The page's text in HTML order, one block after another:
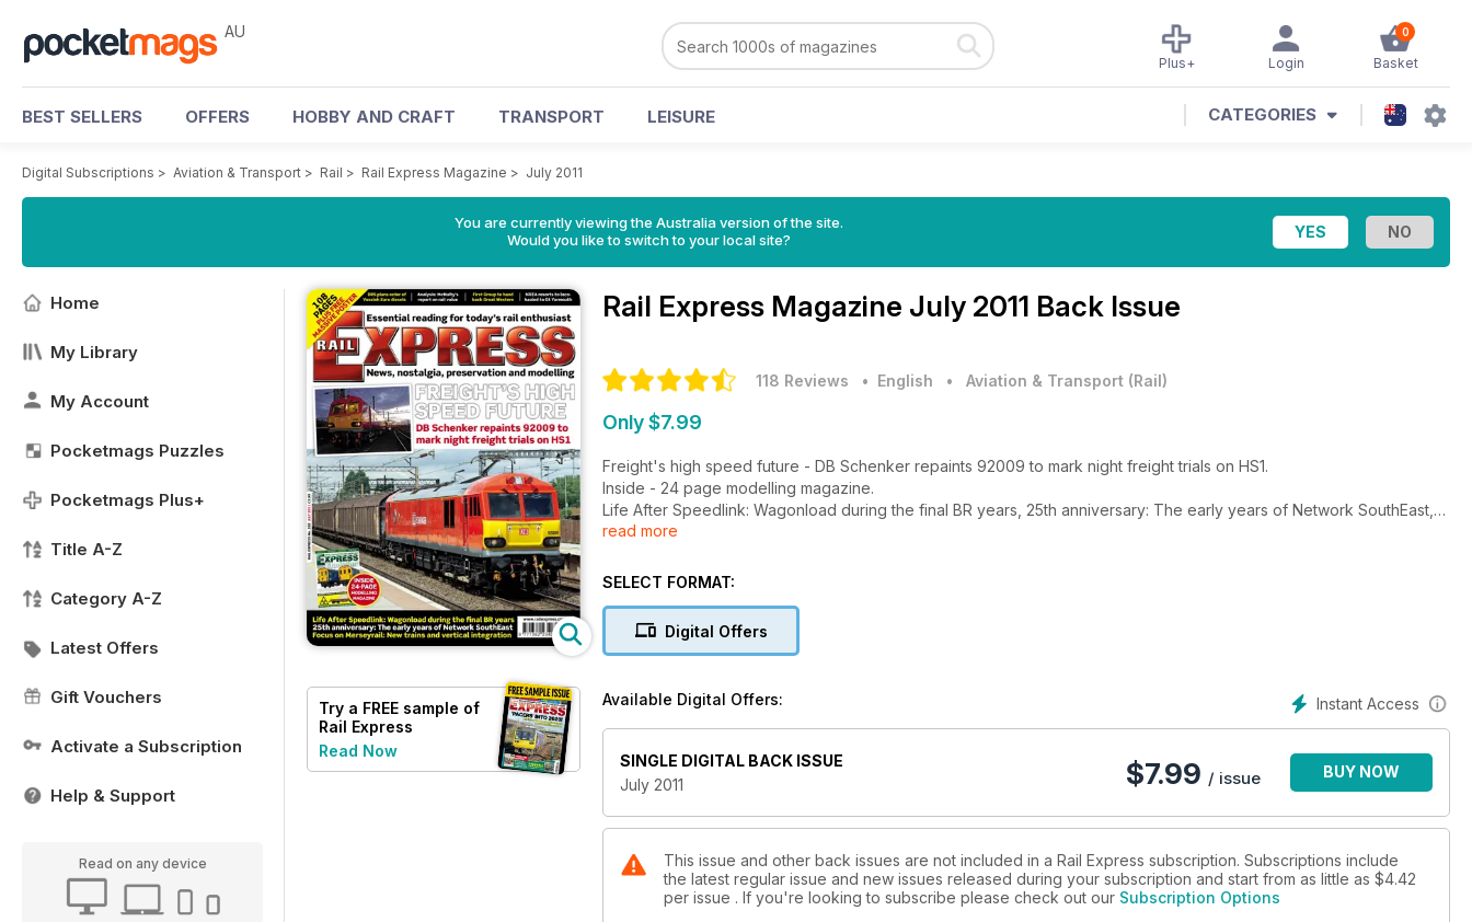
AU 0
Basket
Login
Plus+
BEST SELLERS OFFERS HOBBY AND CRAFT TRANSPORT LEISURE CATEGORIES
Digital Subscriptions > Aviation & Transport > Rail > Rail Express Magazine > July 2011
You are currently viewing the Australia version of the site.
Would you like to switch to your local site?
Home
My Library
My Account
Pocketmags Puzzles
Pocketmags Plus+
Title A-Z
Category A-Z
Latest Offers
Gift Vouchers
Activate a Subscription
Help & Support
Read on any device
Try a FREE sample of
Rail Express
Read Now
Rail Express Magazine July 2011 Back Issue
118 Reviews • English • Aviation & Transport (Rail)
Only $7.99
Freight's high speed future - DB Schenker repaints 92009 to mark night freight trials on HS1.
Inside - 24 page modelling magazine.
Life After Speedlink: Wagonload during the final BR years, 25th anniversary: The early years of Network SouthEast,
Focus on Merseyrail: New trains and vertical integration.
Western, NXEA resorts to loco-hauled to Gt Yarmouth.
read more
SELECT FORMAT:
Digital Offers
Instant Access
Available Digital Offers:
SINGLE DIGITAL BACK ISSUE
July 2011
$7.99 / issue BUY NOW
This issue and other back issues are not included in a Rail Express subscription. Subscriptions include
the latest regular issue and new issues released during your subscription and start from as little as $4.42
per issue . If you're looking to subscribe please check out our Subscription Options